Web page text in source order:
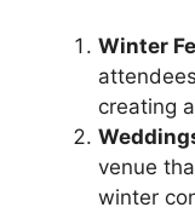
Winter
creating a
venue
winter